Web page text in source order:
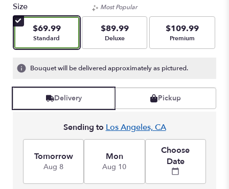
5
stars
based
on
ratings.
reviews
by
clicking
This
link
will
scroll
down
this
Size
$69.99
Arrangement size
Standard
Most Popular
$89.99
Arrangement size
Deluxe
$109.99
Arrangement size
Premium
Bouquet will be delivered approximately as pictured.
Delivery Pickup
Sending to Los Angeles, CA
Tomorrow
Aug 8
Mon
Aug 10
Choose
Date